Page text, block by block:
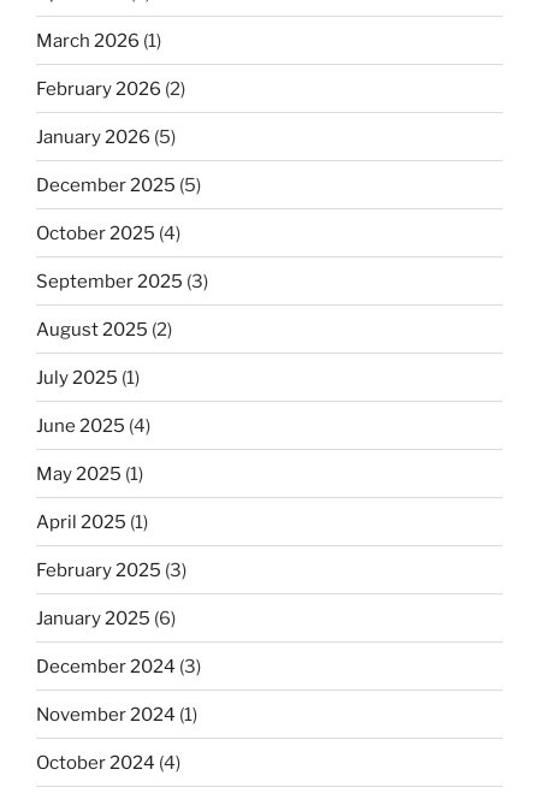
March 2026 (1)
February 2026 (2)
January 2026 (5)
December 2025 (5)
October 2025 (4)
September 2025 (3)
August 2025 (2)
July 2025 (1)
June 2025 (4)
May 2025 (1)
April 2025 (1)
February 2025 (3)
January 2025 (6)
December 2024 (3)
November 2024 (1)
October 2024 (4)